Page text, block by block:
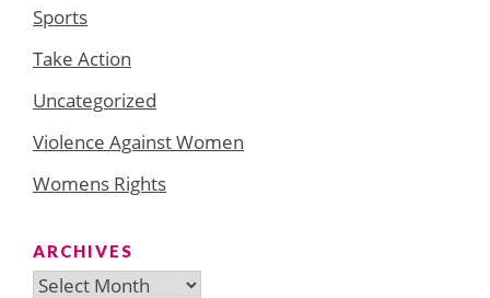
Sports
Take Action
Uncategorized
Violence Against Women
Womens Rights
ARCHIVES
Archives